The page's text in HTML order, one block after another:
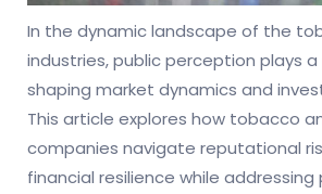
In the dynamic landscape of the
industries, public perception plays
shaping market dynamics and
This article explores how tobacco
companies navigate reputational
financial resilience while addressing